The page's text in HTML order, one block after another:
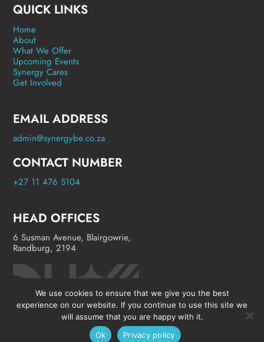
QUICK LINKS
Home
About
What We Offer
Upcoming Events
Synergy Cares
Get Involved
EMAIL ADDRESS
admin@synergybe.co.za
CONTACT NUMBER
+27 11 476 5104
HEAD OFFICES
6 Susman Avenue, Blairgowrie,
Randburg, 2194
Synergy Business Events2024
We use cookies to ensure that we give you the best
experience on our website. If you continue to use this site we
will assume that you are happy with it.
Ok
Privacy policy